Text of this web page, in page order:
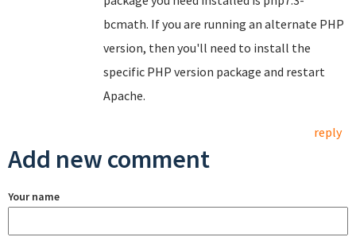
bcmath. If you are running an alternate PHP
version, then you'll need to install the
specific PHP version package and restart
Apache.
reply
Add new comment
Your name